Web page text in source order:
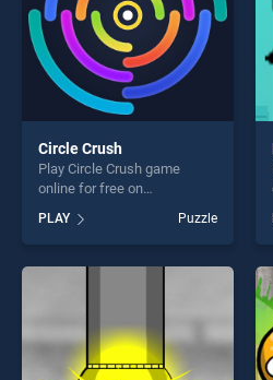
Circle Crush
Play Circle Crush game
online for free on
stands out as one of our top
skill games, offering endless
entertainment, is perfect for
PLAY Puzzle